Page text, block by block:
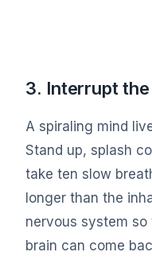
3. Interrupt
A spiraling mind
Stand up, splash
take ten slow
longer than the
nervous system
brain can come